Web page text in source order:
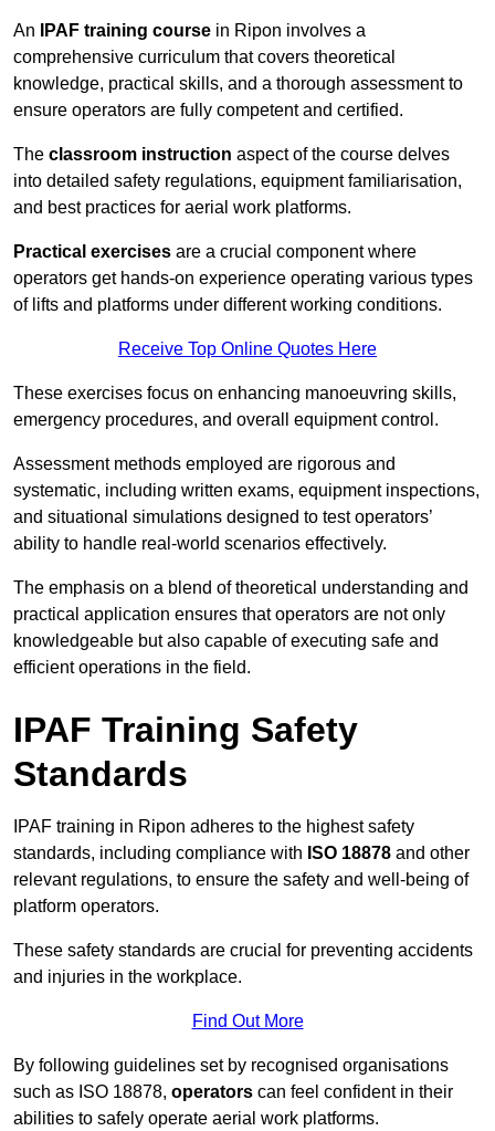
An IPAF training course in Ripon involves a
comprehensive curriculum that covers theoretical
knowledge, practical skills, and a thorough assessment to
ensure operators are fully competent and certified.
The classroom instruction aspect of the course delves
into detailed safety regulations, equipment familiarisation,
and best practices for aerial work platforms.
Practical exercises are a crucial component where
operators get hands-on experience operating various types
of lifts and platforms under different working conditions.
Receive Top Online Quotes Here
These exercises focus on enhancing manoeuvring skills,
emergency procedures, and overall equipment control.
Assessment methods employed are rigorous and
systematic, including written exams, equipment inspections,
and situational simulations designed to test operators’
ability to handle real-world scenarios effectively.
The emphasis on a blend of theoretical understanding and
practical application ensures that operators are not only
knowledgeable but also capable of executing safe and
efficient operations in the field.
IPAF Training Safety
Standards
IPAF training in Ripon adheres to the highest safety
standards, including compliance with ISO 18878 and other
relevant regulations, to ensure the safety and well-being of
platform operators.
These safety standards are crucial for preventing accidents
and injuries in the workplace.
Find Out More
By following guidelines set by recognised organisations
such as ISO 18878, operators can feel confident in their
abilities to safely operate aerial work platforms.